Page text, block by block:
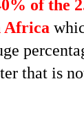
of the
Africa
that is